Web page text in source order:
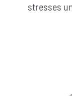
stresses